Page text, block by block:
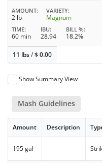
AMOUNT
2 lb
VARIETY
Magnum
TIME
60 min
IBU
28.94
BILL %
18.2%
11 lbs/$0.00
Show Summary View
Mash Guidelines
Amount Description
195 gal